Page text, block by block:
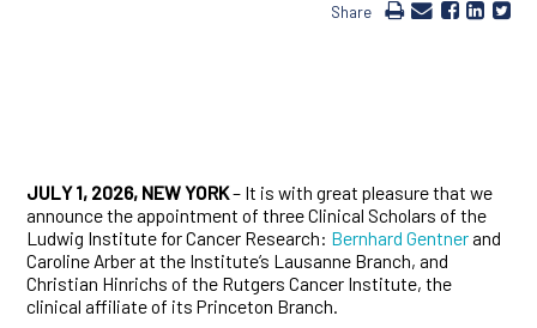
Share
JULY 1, 2026, NEW YORK– It is with great pleasure that we
announce the appointment of three Clinical Scholars of the
Ludwig Institute for Cancer Research: Bernhard Gentner and
Caroline Arber at the Institute’s Lausanne Branch, and
Christian Hinrichs of the Rutgers Cancer Institute, the
clinical affiliate of its Princeton Branch.